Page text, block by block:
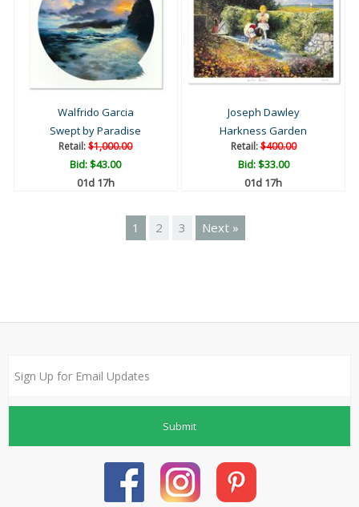
Walfrido Garcia
Swept by Paradise
Retail:$1,000.00
Bid:$43.00
01d 17h
Joseph Dawley
Harkness Garden
Retail:$400.00
Bid:$33.00
01d 17h
1 2 3 Next »
Submit